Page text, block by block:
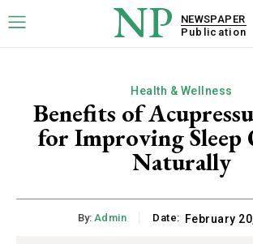
NP
NEWSPAPER
Publication
Health & Wellness
Benefits of
for Improving Sleep
Naturally
By: Admin Date: February